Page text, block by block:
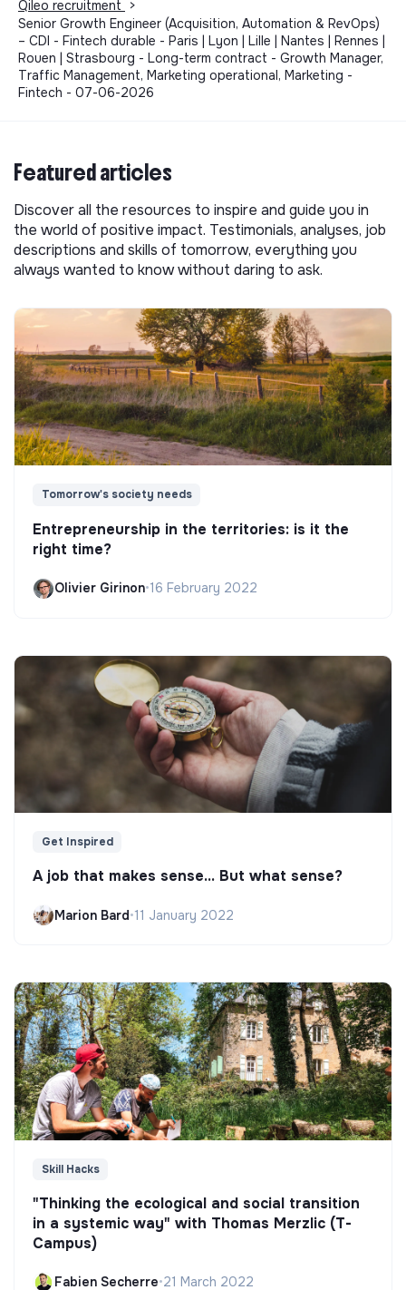
Qileo recruitment
>
Senior Growth Engineer (Acquisition, Automation & RevOps)
– CDI - Fintech durable - Paris | Lyon | Lille | Nantes | Rennes |
Rouen | Strasbourg - Long-term contract - Growth Manager,
Traffic Management, Marketing operational, Marketing -
Fintech - 07-06-2026
Featured articles
Discover all the resources to inspire and guide you in
the world of positive impact. Testimonials, analyses, job
descriptions and skills of tomorrow, everything you
always wanted to know without daring to ask.
Tomorrow's society needs
Entrepreneurship in the territories: is it the
right time?
Olivier Girinon•16 February 2022
Get Inspired
A job that makes sense... But what sense?
Marion Bard•11 January 2022
Skill Hacks
"Thinking the ecological and social transition
in a systemic way" with Thomas Merzlic (T-
Campus)
Fabien Secherre•21 March 2022